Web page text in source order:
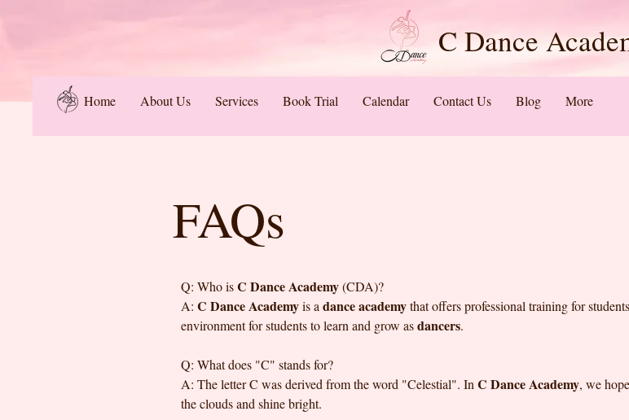
C Dance
Home About Us Services Book Trial Calendar Contact Us Blog More
FAQs
Q: Who isC Dance Academy(CDA)?
A: C Dance Academyis a dance academythat offers professional training for
environment for students to learn and grow asdancers.
Q: What does "C" stands for?
A: The letter C was derived from the word "Celestial". In C Dance Academy, we
the clouds and shine bright.